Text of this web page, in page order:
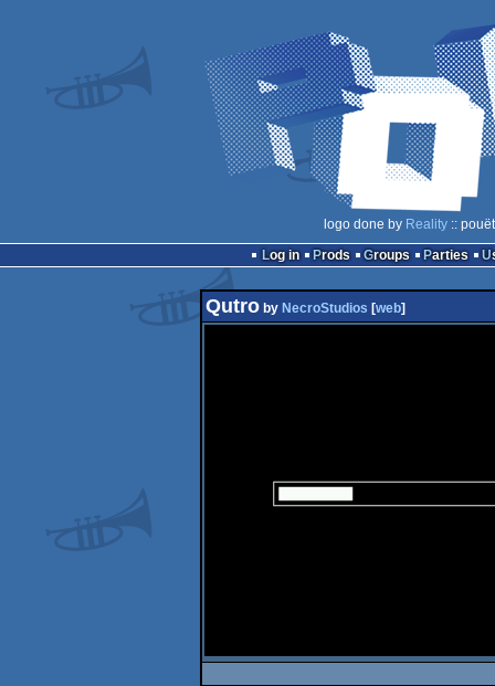
logo done by Reality::
Log in
Prods Groups Parties
Qutroby NecroStudios [web]